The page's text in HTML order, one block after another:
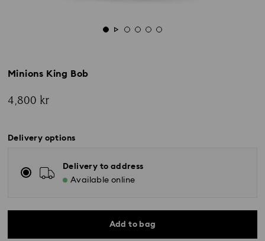
Minions King Bob
4,800 kr
Delivery options
Delivery to address
Available online
Add to bag